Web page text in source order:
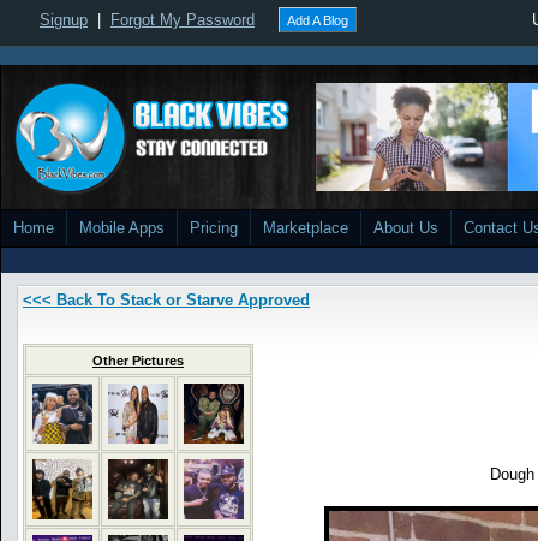
Signup Forgot My Password Add A Blog
Home Mobile Apps Pricing Marketplace About Us Contact
<<< Back To Stack or Starve Approved
Other Pictures